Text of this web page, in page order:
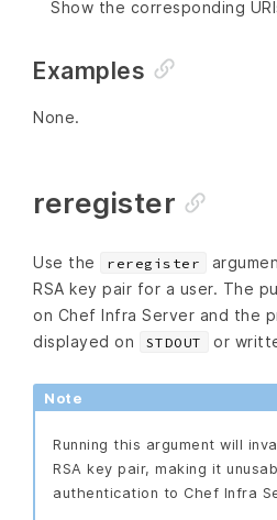
Show the corresponding
Examples
None.
reregister
Use the reregister
RSA key pair for a user. The
on Chef Infra Server and the
displayed on
STDOUT or
Note
Running this argument will
RSA key pair, making it
authentication to Chef Infra